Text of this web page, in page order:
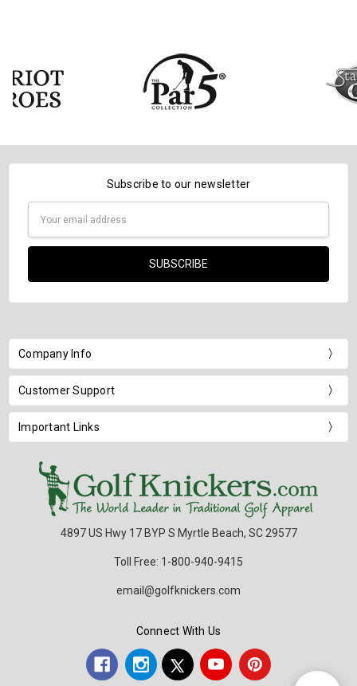
Subscribe to our newsletter
Company Info
Customer Support
Important Links
4897 US Hwy 17 BYP S Myrtle Beach, SC 29577
Toll Free: 1-800-940-9415
email@golfknickers.com
Connect With Us